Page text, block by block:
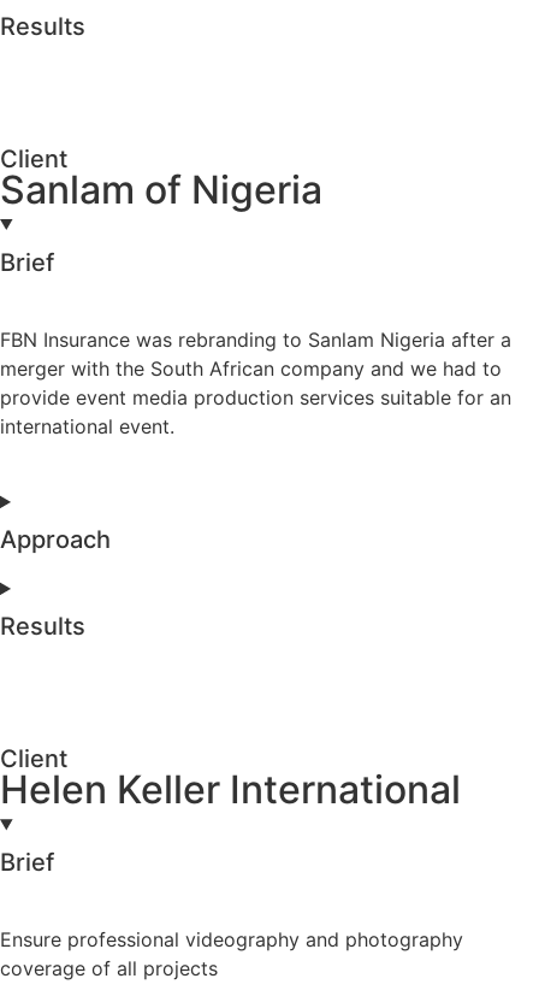
Results
Client
Sanlam of Nigeria
Brief
FBN Insurance was rebranding to Sanlam Nigeria after a
merger with the South African company and we had to
provide event media production services suitable for an
international event.
Approach
Results
Client
Helen Keller International
Brief
Ensure professional videography and photography
coverage of all projects